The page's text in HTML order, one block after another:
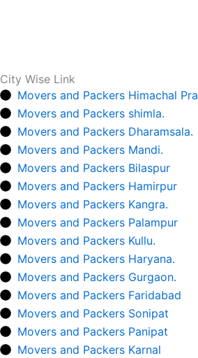
City Wise Link
Movers and Packers Himachal
Movers and Packers shimla.
Movers and Packers Dharamsala.
Movers and Packers Mandi.
Movers and Packers Bilaspur
Movers and Packers Hamirpur
Movers and Packers Kangra.
Movers and Packers Palampur
Movers and Packers Kullu.
Movers and Packers Haryana.
Movers and Packers Gurgaon.
Movers and Packers Faridabad
Movers and Packers Sonipat
Movers and Packers Panipat
Movers and Packers Karnal